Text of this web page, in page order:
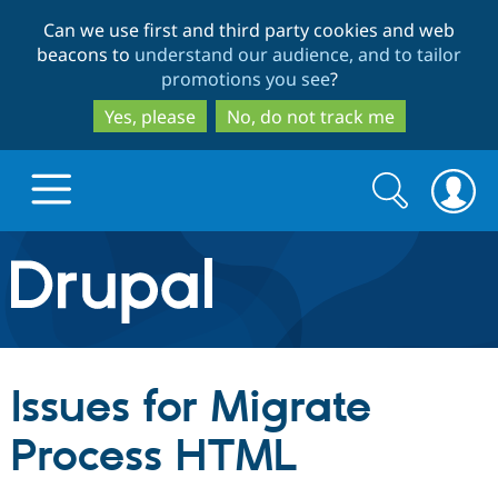
to
main
content
to
search
Can we use first and third party cookies and web
beacons to understand our audience, and to tailor
promotions you see?
Yes, please
No, do not track me
Drupal.org home
Discover Drupal
Build with Drupal
Search
form
Search
Issues for Migrate
Process HTML